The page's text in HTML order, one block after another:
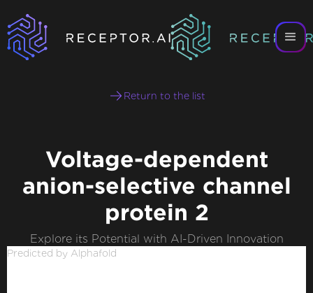
Return to the list
Voltage-dependent
anion-selective channel
protein 2
Explore its Potential with AI-Driven Innovation
Predicted by Alphafold